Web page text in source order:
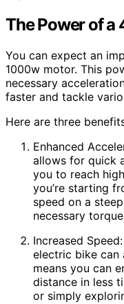
The Power of
You can expect an
1000w motor. This
necessary
faster and tackle
Here are three
Enhanced
allows for quick
you to reach
you’re starting
speed on a
necessary
Increased
electric bike can
means you can
distance in less
or simply